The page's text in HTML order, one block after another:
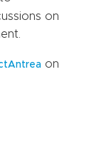
on
on